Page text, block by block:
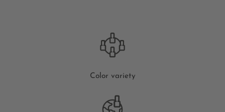
Color variety